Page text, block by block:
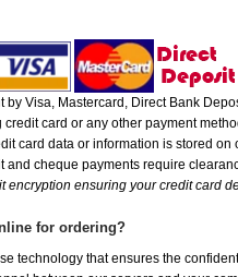
by Visa, Mastercard, Direct Bank
card or any other payment
card data or information is stored on
and cheque payments require
encryption ensuring your credit card
for ordering?
technology that ensures the